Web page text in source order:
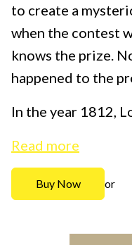
to create a
when the contest
knows the prize.
happened to the
In the year 1812,
Read more
Buy Now or